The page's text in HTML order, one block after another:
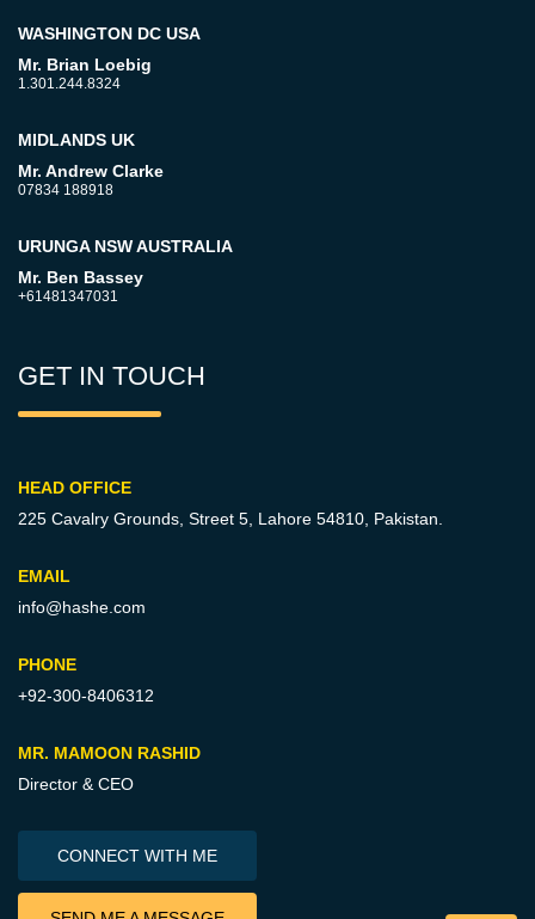
WASHINGTON DC USA
Mr. Brian Loebig
1.301.244.8324
MIDLANDS UK
Mr. Andrew Clarke
07834 188918
URUNGA NSW AUSTRALIA
Mr. Ben Bassey
+61481347031
GET IN TOUCH
HEAD OFFICE
225 Cavalry Grounds, Street 5, Lahore 54810, Pakistan.
EMAIL
info@hashe.com
PHONE
+92-300-8406312
MR. MAMOON RASHID
Director & CEO
CONNECT WITH ME